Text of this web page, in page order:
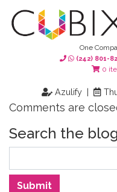
One
(242) 801-
0
Azulify |
Comments are
Search the
Search
Submit